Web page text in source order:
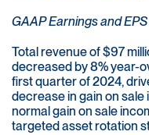
GAAP Earnings and EPS
Total revenue of $97
decreased by 8% year-
first quarter of 2024,
decrease in gain on
normal gain on sale
targeted asset rotation